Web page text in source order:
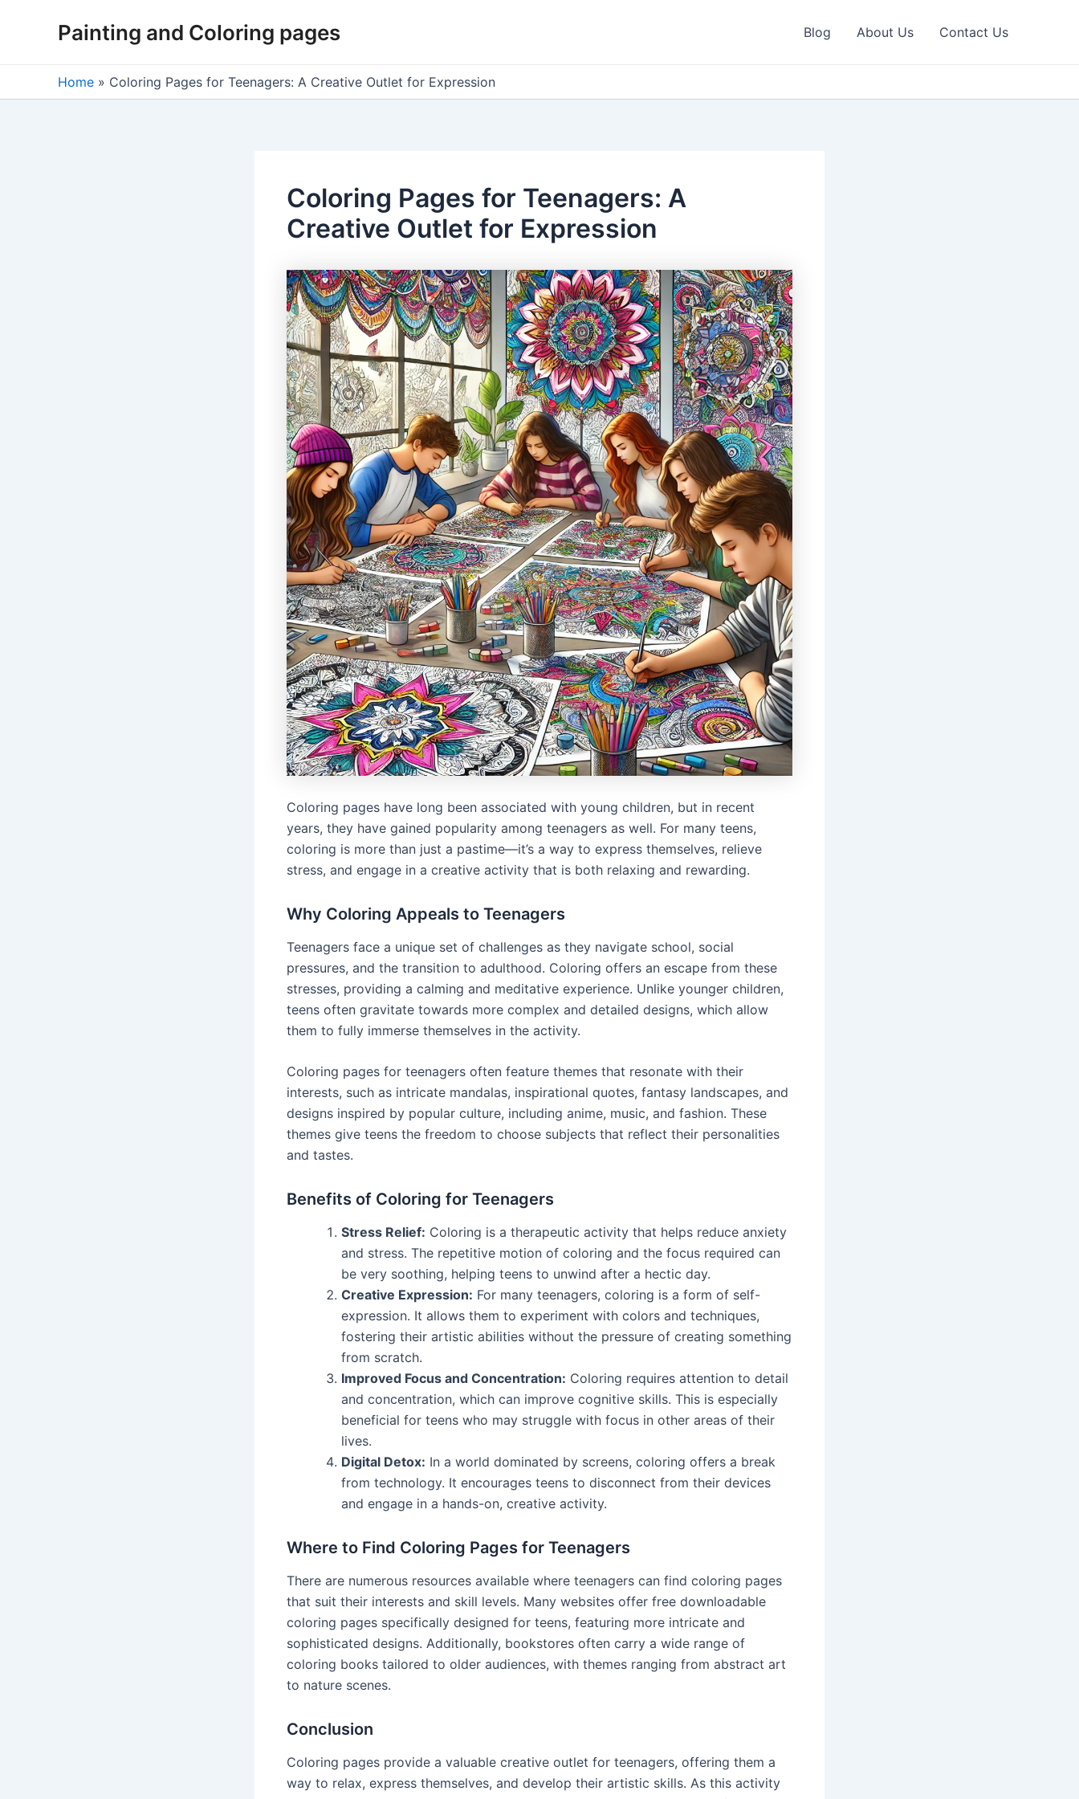
Painting and Coloring pages Blog About Us Contact Us
Home » Coloring Pages for Teenagers: A Creative Outlet for Expression
Coloring Pages for Teenagers: A
Creative Outlet for Expression
Coloring pages have long been associated with young children, but in recent
years, they have gained popularity among teenagers as well. For many teens,
coloring is more than just a pastime—it’s a way to express themselves, relieve
stress, and engage in a creative activity that is both relaxing and rewarding.
Why Coloring Appeals to Teenagers
Teenagers face a unique set of challenges as they navigate school, social
pressures, and the transition to adulthood. Coloring offers an escape from these
stresses, providing a calming and meditative experience. Unlike younger children,
teens often gravitate towards more complex and detailed designs, which allow
them to fully immerse themselves in the activity.
Coloring pages for teenagers often feature themes that resonate with their
interests, such as intricate mandalas, inspirational quotes, fantasy landscapes, and
designs inspired by popular culture, including anime, music, and fashion. These
themes give teens the freedom to choose subjects that reflect their personalities
and tastes.
Benefits of Coloring for Teenagers
Stress Relief: Coloring is a therapeutic activity that helps reduce anxiety
and stress. The repetitive motion of coloring and the focus required can
be very soothing, helping teens to unwind after a hectic day.
Creative Expression: For many teenagers, coloring is a form of self-
expression. It allows them to experiment with colors and techniques,
fostering their artistic abilities without the pressure of creating something
from scratch.
Improved Focus and Concentration: Coloring requires attention to detail
and concentration, which can improve cognitive skills. This is especially
beneficial for teens who may struggle with focus in other areas of their
lives.
Digital Detox: In a world dominated by screens, coloring offers a break
from technology. It encourages teens to disconnect from their devices
and engage in a hands-on, creative activity.
Where to Find Coloring Pages for Teenagers
There are numerous resources available where teenagers can find coloring pages
that suit their interests and skill levels. Many websites offer free downloadable
coloring pages specifically designed for teens, featuring more intricate and
sophisticated designs. Additionally, bookstores often carry a wide range of
coloring books tailored to older audiences, with themes ranging from abstract art
to nature scenes.
Conclusion
Coloring pages provide a valuable creative outlet for teenagers, offering them a
way to relax, express themselves, and develop their artistic skills. As this activity